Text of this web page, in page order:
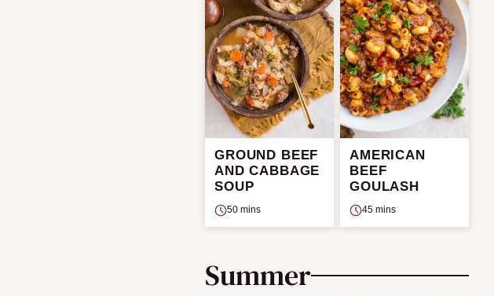
GROUND BEEF
AND CABBAGE
SOUP
50 mins
AMERICAN
BEEF
GOULASH
45 mins
Summer